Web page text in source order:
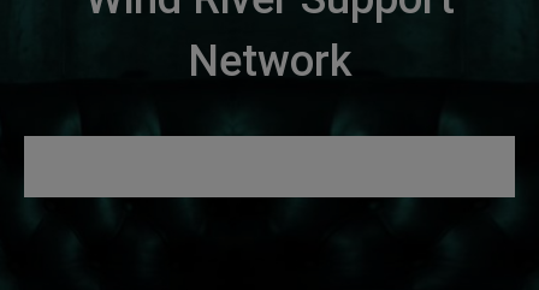
Network